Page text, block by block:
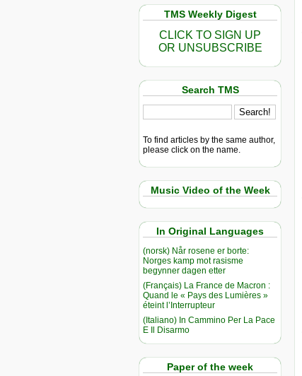
TMS Weekly Digest
CLICK TO SIGN UP
OR UNSUBSCRIBE
Search TMS
To find articles by the same author,
please click on the name.
Music Video of the Week
In Original Languages
(norsk) Når rosene er borte:
Norges kamp mot rasisme
begynner dagen etter
(Français) La France de Macron :
Quand le « Pays des Lumières »
éteint l’Interrupteur
(Italiano) In Cammino Per La Pace
E Il Disarmo
Paper of the week